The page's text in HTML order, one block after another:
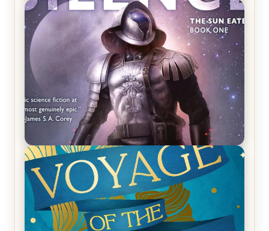
REVIEW: Crown of Midnight by Sarah J. Maas
REVIEW: Empire of Silence by Christopher
Ruocchio (The Sun Eater, #1)